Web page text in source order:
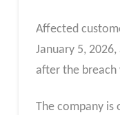
Affected
January 5,
after the breach
The company